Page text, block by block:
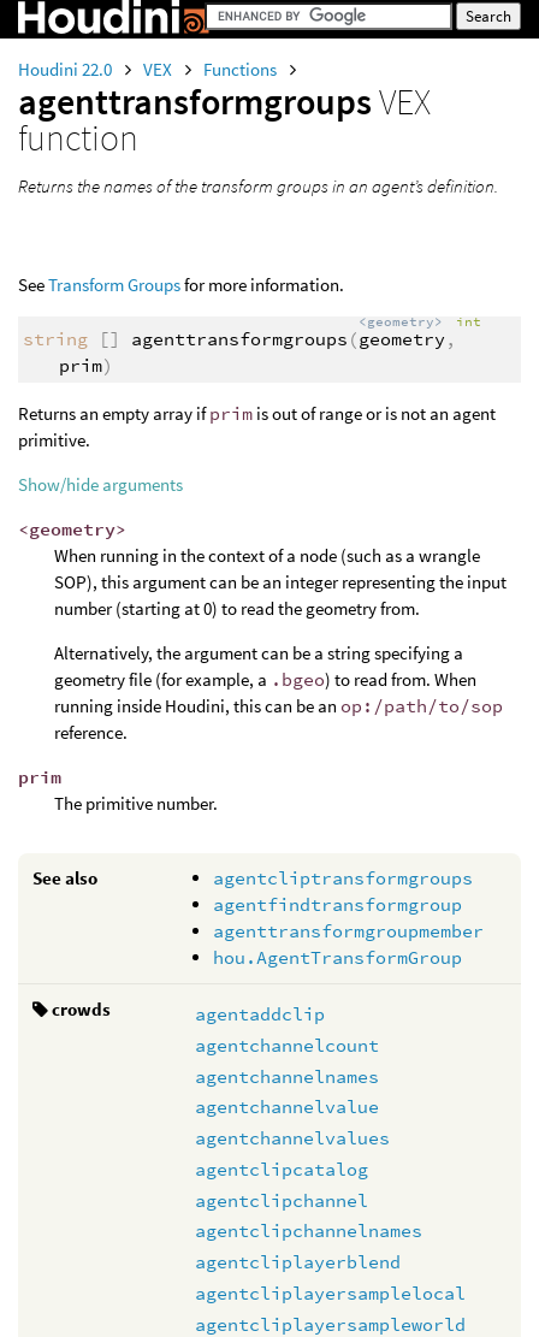
Houdini 22.0 VEX Functions
agenttransformgroupsVEX
function
Returns the names of the transform groups in an agent’s definition.
SeeTransform Groupsfor more information.
string [] agenttransformgroups (
<geometry>
geometry ,
int
prim)
Returns an empty array ifprim is out of range or is not an agent
primitive.
Show/hide arguments
<geometry>
When running in the context of a node (such as a wrangle
SOP), this argument can be an integer representing the input
number (starting at 0) to read the geometry from.
Alternatively, the argument can be a string specifying a
geometry file (for example, a .bgeo) to read from. When
running inside Houdini, this can be an op:/path/to/sop
reference.
prim
The primitive number.
See also
agentcliptransformgroups
agentfindtransformgroup
agenttransformgroupmember
hou.AgentTransformGroup
crowds
agentaddclip
agentchannelcount
agentchannelnames
agentchannelvalue
agentchannelvalues
agentclipcatalog
agentclipchannel
agentclipchannelnames
agentcliplayerblend
agentcliplayersamplelocal
agentcliplayersampleworld